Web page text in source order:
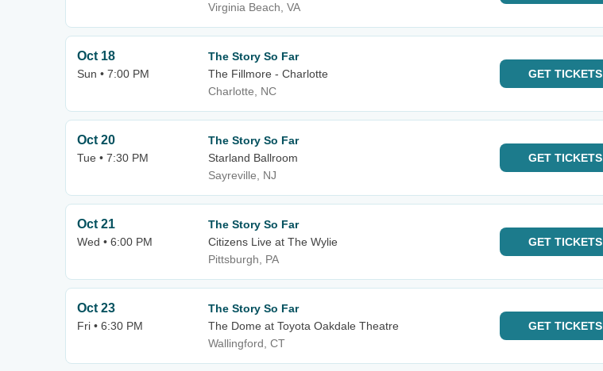
Virginia Beach, VA
Oct 18
Sun • 7:00 PM
The Story So Far
The Fillmore - Charlotte
Charlotte, NC
GET TICKETS
Oct 20
Tue • 7:30 PM
The Story So Far
Starland Ballroom
Sayreville, NJ
GET TICKETS
Oct 21
Wed • 6:00 PM
The Story So Far
Citizens Live at The Wylie
Pittsburgh, PA
GET TICKETS
Oct 23
Fri • 6:30 PM
The Story So Far
The Dome at Toyota Oakdale Theatre
Wallingford, CT
GET TICKETS